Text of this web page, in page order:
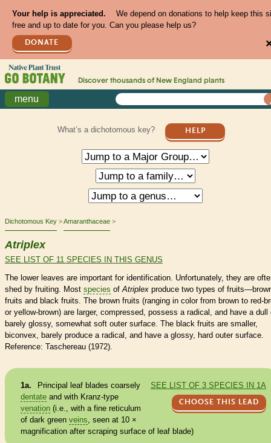
Your help is appreciated.
We depend on donations to help keep this
free and up to date for you. Can you please help us?
DONATE
Discover thousands of New England plants
menu
What’s a dichotomous key? HELP
Dichotomous Key Amaranthaceae
Atriplex
SEE LIST OF 11 SPECIES IN THIS GENUS
The lower leaves are important for identification. Unfortunately, they are
shed by fruiting. Most species ofAtriplex produce two types of
fruits and black fruits. The brown fruits (ranging in color from brown to red-
or yellow-brown) are larger, compressed, possess a radical, and have a dull
barely glossy, somewhat soft outer surface. The black fruits are smaller,
biconvex, barely produce a radical, and have a glossy, hard outer surface.
Reference: Taschereau (1972).
SEE LIST OF 3 SPECIES IN 1A
CHOOSE THIS LEAD
1a.
Principal leaf blades coarsely
dentateand with Kranz-type
venation(i.e., with a fine reticulum
of dark green veins, seen at 10 ×
magnification after scraping surface of leaf blade)